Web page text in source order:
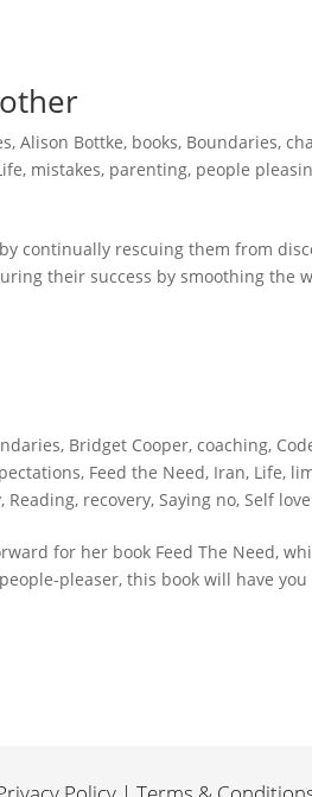
,Alison Bottke, books, Boundaries,
, mistakes, parenting, people
continually rescuing them from
their success by smoothing the
, Bridget Cooper,coaching,
, Feed the Need, Iran, Life,
, Reading, recovery, Saying no, Self love
for her book Feed The Need,
pleaser, this book will have